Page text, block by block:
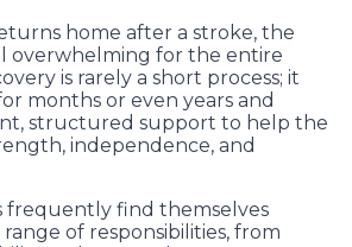
home after a stroke, the
overwhelming for the entire
is rarely a short process; it
months or even years and
structured support to help the
independence, and
frequently find themselves
of responsibilities, from